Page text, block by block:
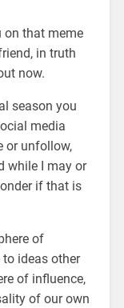
on that meme
in truth
now.
season you
media
or unfollow,
while I may or
if that is
of
to ideas other
of influence,
of our own